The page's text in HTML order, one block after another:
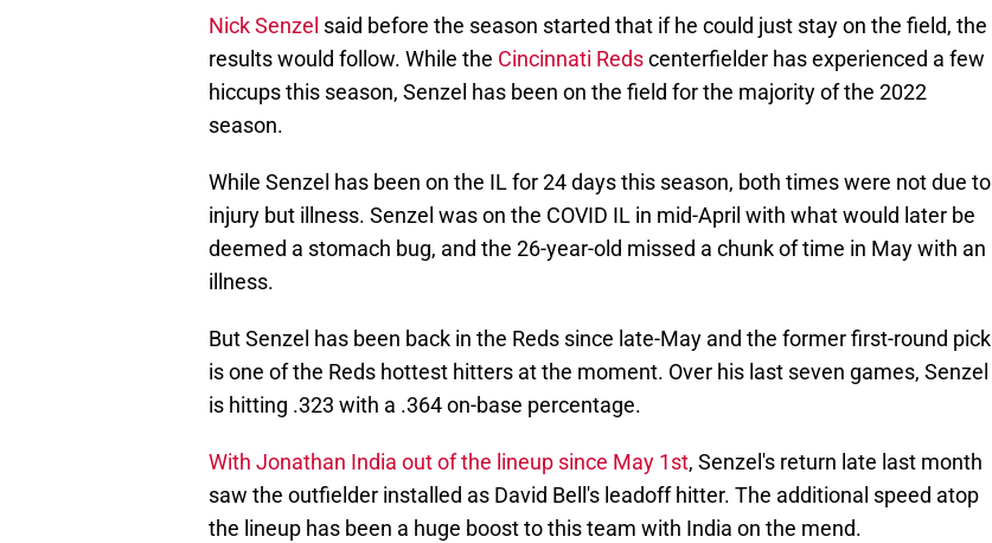
Nick Senzel said before the season started that if he could just stay on the field, the
results would follow. While the Cincinnati Redscenterfielder has experienced a few
hiccups this season, Senzel has been on the field for the majority of the 2022
season.
While Senzel has been on the IL for 24 days this season, both times were not due to
injury but illness. Senzel was on the COVID IL in mid-April with what would later be
deemed a stomach bug, and the 26-year-old missed a chunk of time in May with an
illness.
But Senzel has been back in the Reds since late-May and the former first-round pick
is one of the Reds hottest hitters at the moment. Over his last seven games, Senzel
is hitting .323 with a .364 on-base percentage.
With Jonathan India out of the lineup since May 1st, Senzel's return late last month
saw the outfielder installed as David Bell's leadoff hitter. The additional speed atop
the lineup has been a huge boost to this team with India on the mend.